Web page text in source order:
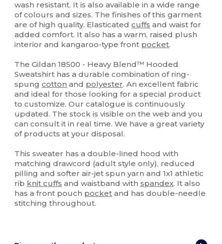
wash resistant. It is also available in a wide range
of colours and sizes. The finishes of this garment
are of high quality. Elasticatedcuffs and waist for
added comfort. It also has a warm, raised plush
interior and kangaroo-type front pocket.
The Gildan 18500 - Heavy Blend™ Hooded
Sweatshirt has a durable combination of ring-
spungcotton and polyester. An excellent fabric
and ideal for those looking for a special product
to customize. Our catalogue is continuously
updated. The stock is visible on the web and you
can consult it in real time. We have a great variety
of products at your disposal.
This sweater has a double-lined hood with
matching drawcord (adult style only), reduced
pilling and softer air-jet spun yarn and 1x1 athletic
rib knit cuffs and waistband withspandex. It also
has a front pouch pocket and has double-needle
stitching throughout.